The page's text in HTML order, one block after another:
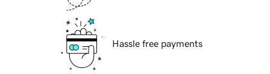
Hassle free payments